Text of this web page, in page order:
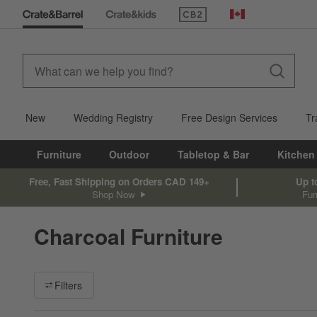
(Opens in new window)
Canada
New Wedding Registry Free Design Services
Furniture Outdoor Tabletop & Bar Kitchen
Free, Fast Shipping on Orders CAD 149+
Shop Now
Up
Charcoal Furniture
Filter products based on availability. Page content will update
Filters